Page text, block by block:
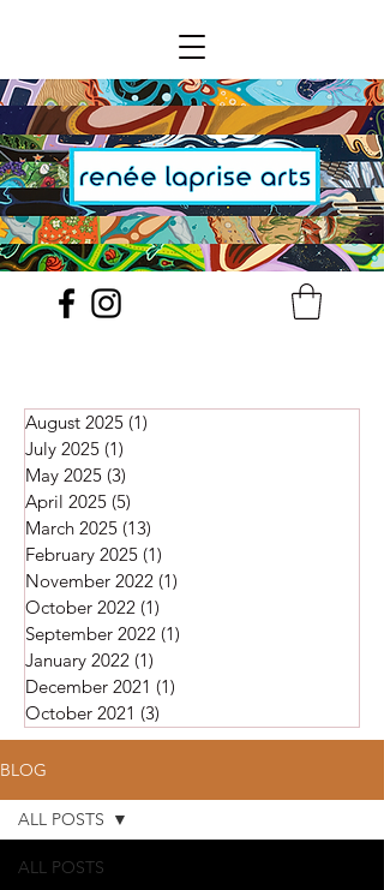
August 2025 (1)
July 2025 (1)
May 2025 (3)
April 2025 (5)
March 2025 (13)
February 2025 (1)
November 2022 (1)
October 2022 (1)
September 2022 (1)
January 2022 (1)
December 2021 (1)
October 2021 (3)
BLOG
ALL POSTS
ALL POSTS